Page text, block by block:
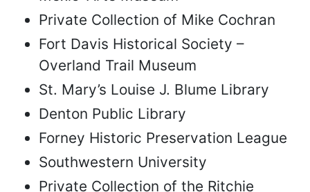
Private Collection of Mike Cochran
Fort Davis Historical Society –
Overland Trail Museum
St. Mary’s Louise J. Blume Library
Denton Public Library
Forney Historic Preservation League
Southwestern University
Private Collection of the Ritchie